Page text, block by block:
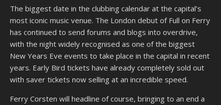
The biggest date in the clubbing calendar at the capital’s
most iconic music venue. The London debut of Full on Ferry
has continued to send forums and blogs into overdrive,
with the night widely recognised as one of the biggest
New Years Eve events to take place in the capital in recent
years. Early Bird tickets have already completely sold out
with saver tickets now selling at an incredible speed.
Ferry Corsten will headline of course, bringing to an end a